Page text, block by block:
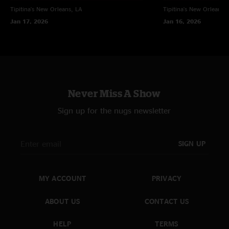
Tipitina's New Orleans, LA
Jan 17, 2026
Tipitina's New Orleans,
Jan 16, 2026
Never Miss A Show
Sign up for the nugs newsletter
SIGN UP
MY ACCOUNT
ABOUT US
HELP
PRIVACY
CONTACT US
TERMS